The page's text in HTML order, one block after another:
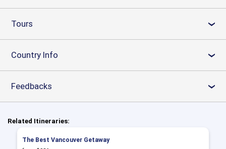
Tours ›
Country Info ›
Feedbacks ›
Related Itineraries:
The Best Vancouver Getaway